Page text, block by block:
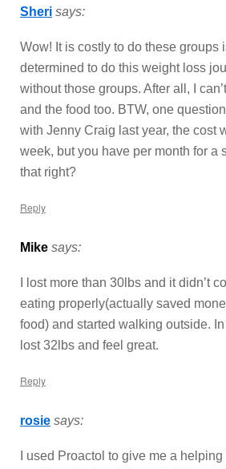
Sheri says:
Wow! It is costly to do these groups
determined to do this weight loss
without those groups. After all, I
and the food too. BTW, one
with Jenny Craig last year, the cost
week, but you have per month for a
that right?
Reply
Mike says:
I lost more than 30lbs and it didn’t
eating properly(actually saved
food) and started walking outside.
lost 32lbs and feel great.
Reply
rosie says:
I used Proactol to give me a